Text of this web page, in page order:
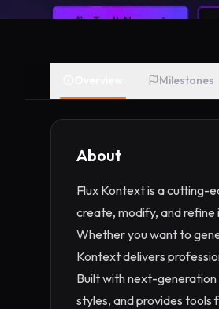
Milestones
About
Flux Kontext is a cutting-
create, modify, and refine
Whether you want to
Kontext delivers
Built with next-
styles, and provides